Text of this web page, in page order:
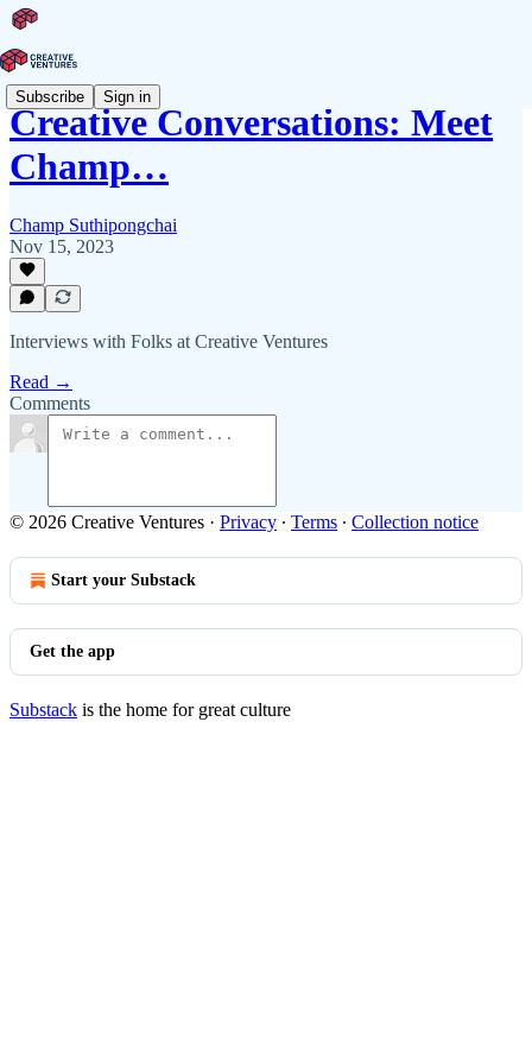
Subscribe Sign in
Creative Conversations: Meet
Champ…
Champ Suthipongchai
Nov 15, 2023
Interviews with Folks at Creative Ventures
Read →
Comments
© 2026 Creative Ventures · Privacy ∙ Terms ∙ Collection notice
Start your Substack
Get the app
Substack is the home for great culture